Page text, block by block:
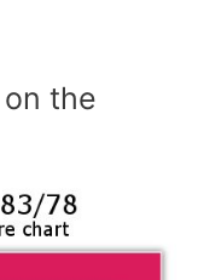
the